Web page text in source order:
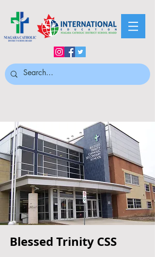
Blessed Trinity CSS